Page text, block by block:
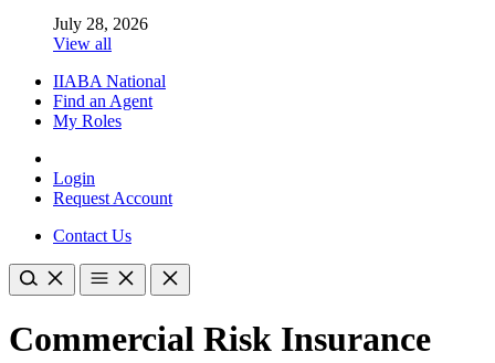
July 28, 2026
View all
IIABA National
Find an Agent
My Roles
Login
Request Account
Contact Us
Commercial Risk Insurance